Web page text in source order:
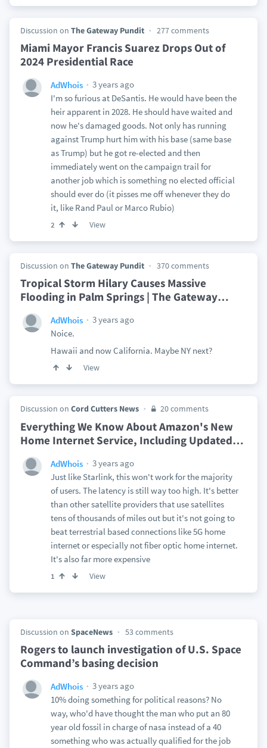
Discussion on The Gateway Pundit 277 comments
Miami Mayor Francis Suarez Drops Out of
2024 Presidential Race
AdWhois
3 years ago
I'm so furious at DeSantis. He would have been the
heir apparent in 2028. He should have waited and
now he's damaged goods. Not only has running
against Trump hurt him with his base (same base
as Trump) but he got re-elected and then
immediately went on the campaign trail for
another job which is something no elected official
should ever do (it pisses me off whenever they do
it, like Rand Paul or Marco Rubio)
2 View
Discussion on The Gateway Pundit 370 comments
Tropical Storm Hilary Causes Massive
Flooding in Palm Springs | The Gateway…
AdWhois
3 years ago
Noice.
Hawaii and now California. Maybe NY next?
View
Discussion on Cord Cutters News 20 comments
Everything We Know About Amazon's New
Home Internet Service, Including Updated…
AdWhois
3 years ago
Just like Starlink, this won't work for the majority
of users. The latency is still way too high. It's better
than other satellite providers that use satellites
tens of thousands of miles out but it's not going to
beat terrestrial based connections like 5G home
internet or especially not fiber optic home internet.
It's also far more expensive
1 View
Discussion on SpaceNews 53 comments
Rogers to launch investigation of U.S. Space
Command’s basing decision
AdWhois
3 years ago
10% doing something for political reasons? No
way, who'd have thought the man who put an 80
year old fossil in charge of nasa instead of a 40
something who was actually qualified for the job